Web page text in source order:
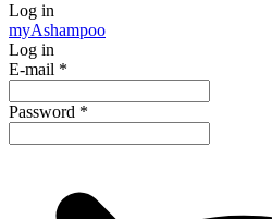
Log in
myAshampoo
Log in
E-mail *
Password *